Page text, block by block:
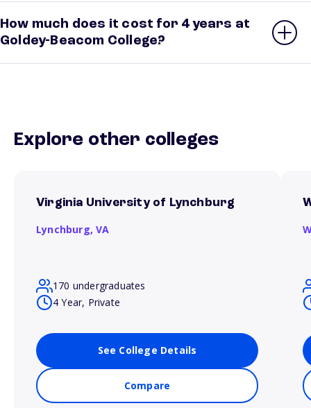
How much does it cost for 4 years at
Goldey-Beacom College?
Explore other colleges
Virginia University of Lynchburg
Lynchburg,VA
170 undergraduates
4 Year, Private
See College Details
Compare